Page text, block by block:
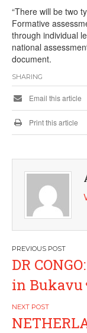
“There will be two
Formative
through individual
national
document.
SHARING
Email this article
Print this article
Post
DR
in Bukavu